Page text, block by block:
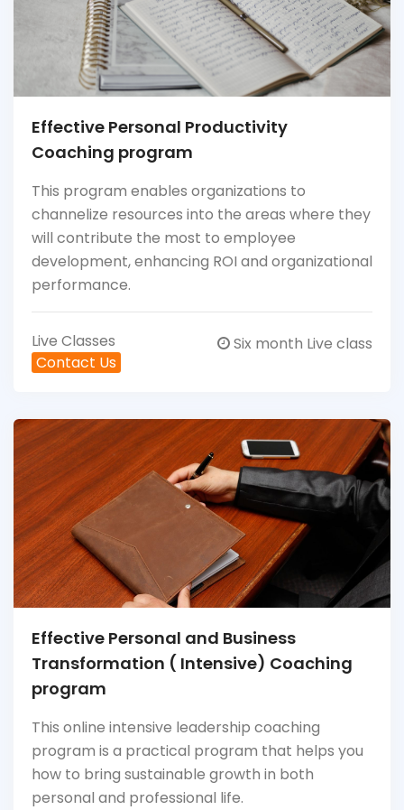
Effective Personal Productivity
Coaching program
This program enables organizations to
channelize resources into the areas where they
will contribute the most to employee
development, enhancing ROI and organizational
performance.
Live Classes
Contact Us
Six month Live class
Effective Personal and Business
Transformation ( Intensive) Coaching
program
This online intensive leadership coaching
program is a practical program that helps you
how to bring sustainable growth in both
personal and professional life.